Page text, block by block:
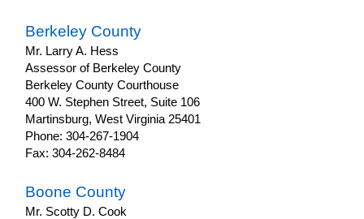
Berkeley County
Mr. Larry A. Hess
Assessor of Berkeley County
Berkeley County Courthouse
400 W. Stephen Street, Suite 106
Martinsburg, West Virginia 25401
Phone: 304-267-1904
Fax: 304-262-8484
Boone County
Mr. Scotty D. Cook
Ad
Valorem
Property
Tax
Property
Tax
Exemptions
Property
Due